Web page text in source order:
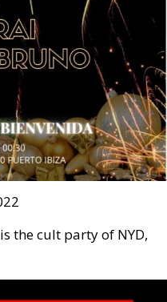
is the cult party of NYD,